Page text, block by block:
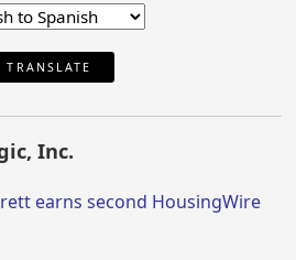
TRANSLATE
Inc.
earns second HousingWire